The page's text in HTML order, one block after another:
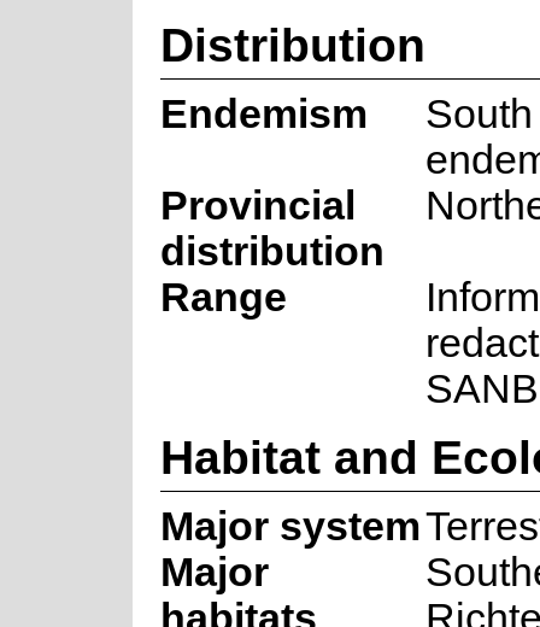
Distribution
Endemism
Provincial
distribution
Range
Habitat and
Major system
Major
habitats